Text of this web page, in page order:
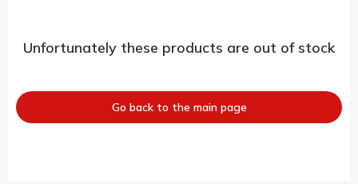
Unfortunately these products are out of stock
Go back to the main page